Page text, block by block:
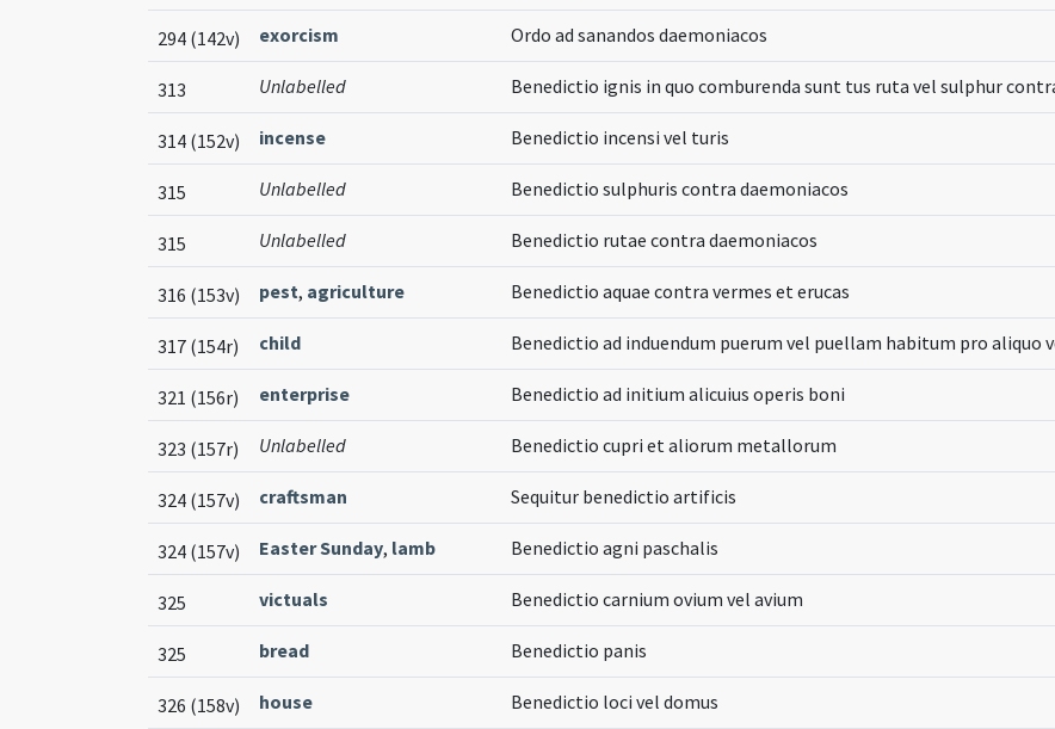
294 (142v) exorcism Ordo ad sanandos daemoniacos
313 Unlabelled Benedictio ignis in quo comburenda sunt tus ruta vel sulphur
314 (152v) incense Benedictio incensi vel turis
315 Unlabelled Benedictio sulphuris contra daemoniacos
315 Unlabelled Benedictio rutae contra daemoniacos
316 (153v) pest, agriculture Benedictio aquae contra vermes et erucas
317 (154r) child Benedictio ad induendum puerum vel puellam habitum pro aliquo
321 (156r) enterprise Benedictio ad initium alicuius operis boni
323 (157r) Unlabelled Benedictio cupri et aliorum metallorum
324 (157v) craftsman Sequitur benedictio artificis
324 (157v) Easter Sunday, lamb Benedictio agni paschalis
325 victuals Benedictio carnium ovium vel avium
325 bread Benedictio panis
326 (158v) house Benedictio loci vel domus